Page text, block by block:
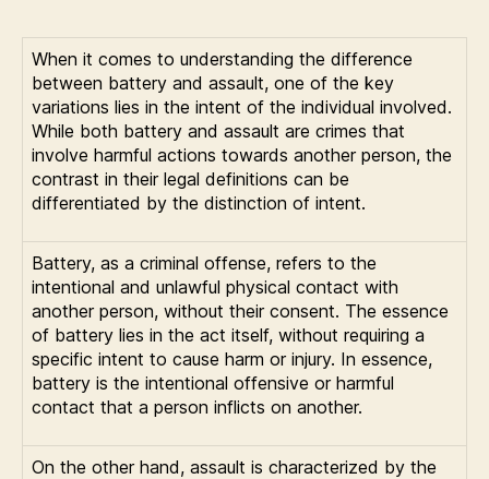
When it comes to understanding the difference
between battery and assault, one of the key
variations lies in the intent of the individual involved.
While both battery and assault are crimes that
involve harmful actions towards another person, the
contrast in their legal definitions can be
differentiated by the distinction of intent.
Battery, as a criminal offense, refers to the
intentional and unlawful physical contact with
another person, without their consent. The essence
of battery lies in the act itself, without requiring a
specific intent to cause harm or injury. In essence,
battery is the intentional offensive or harmful
contact that a person inflicts on another.
On the other hand, assault is characterized by the